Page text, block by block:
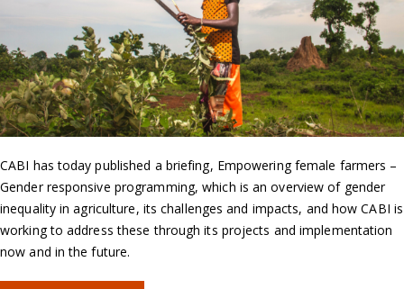
CABI has today published a briefing, Empowering female farmers –
Gender responsive programming, which is an overview of gender
inequality in agriculture, its challenges and impacts, and how CABI is
working to address these through its projects and implementation
now and in the future.